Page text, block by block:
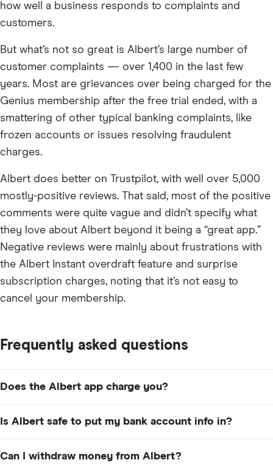
how well a business responds to complaints and
customers.
But what’s not so great is Albert’s large number of
customer complaints — over 1,400 in the last few
years. Most are grievances over being charged for the
Genius membership after the free trial ended, with a
smattering of other typical banking complaints, like
frozen accounts or issues resolving fraudulent
charges.
Albert does better on Trustpilot, with well over 5,000
mostly-positive reviews. That said, most of the positive
comments were quite vague and didn’t specify what
they love about Albert beyond it being a “great app.”
Negative reviews were mainly about frustrations with
the Albert Instant overdraft feature and surprise
subscription charges, noting that it’s not easy to
cancel your membership.
Frequently asked questions
Does the Albert app charge you?
You can try it for free for 30 days, but if you fail to
charged the subscription fee.
Is Albert safe to put my bank account info in?
securely transmitted using SSL, the same security
Can I withdraw money from Albert?